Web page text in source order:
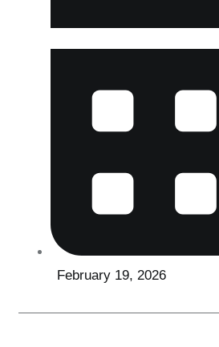
February 19, 2026